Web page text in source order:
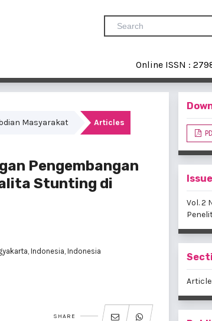
Online ISSN :
Masyarakat Articles
Pengembangan
Stunting di
Indonesia, Indonesia
SHARE
Issue
Vol. 2